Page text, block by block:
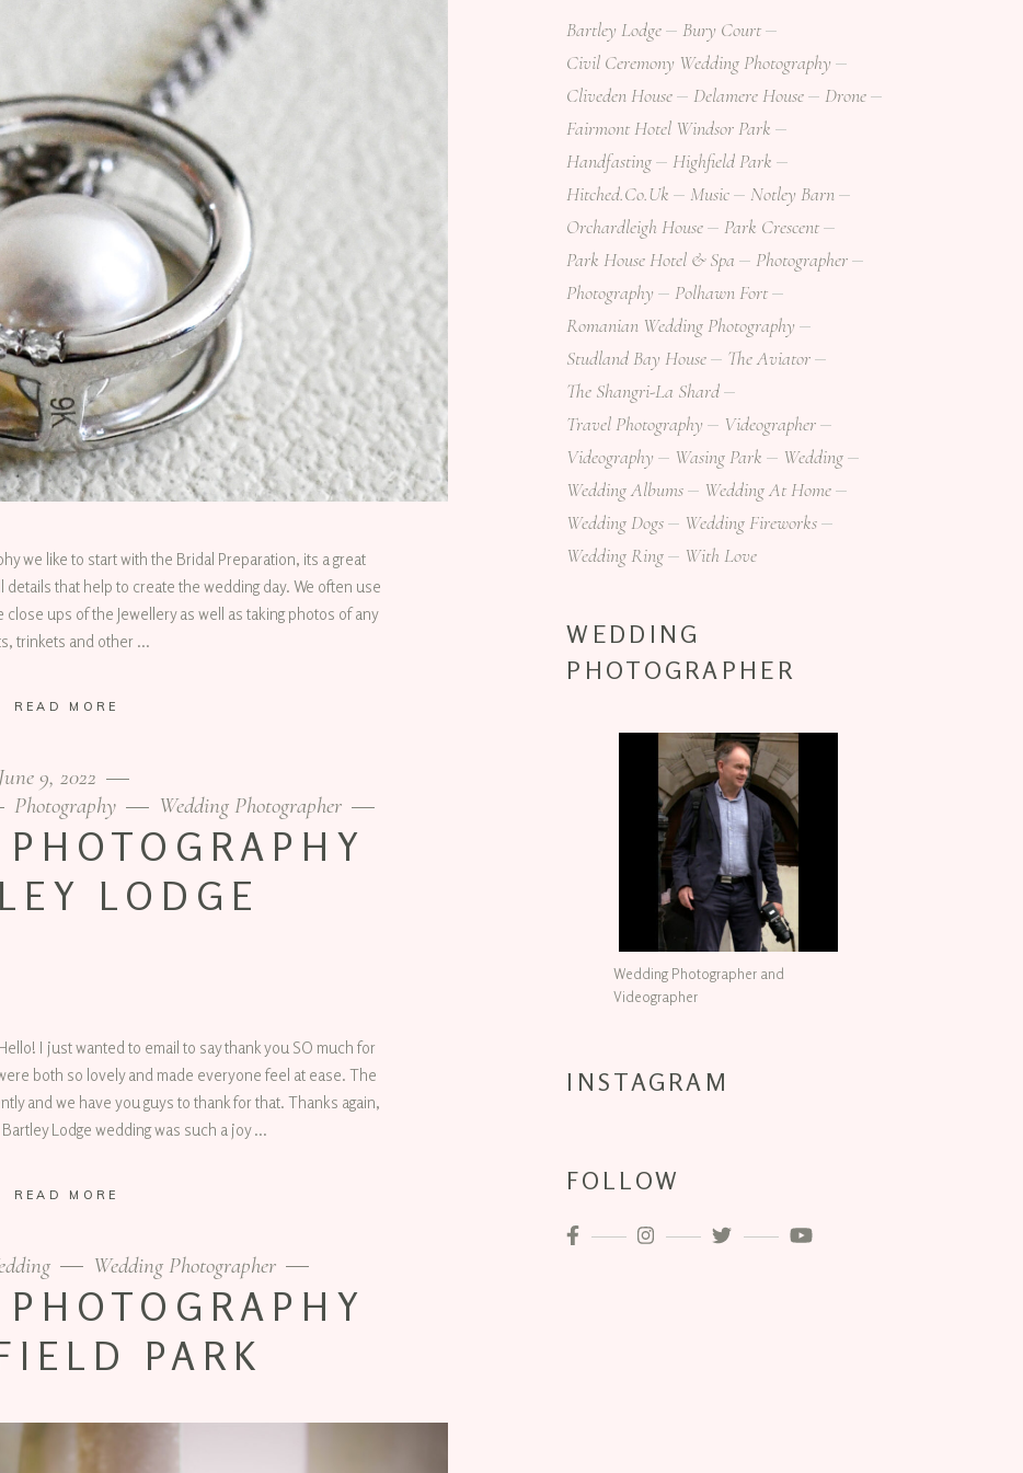
we like to start with the Bridal Preparation, its a great
that help to create the wedding day. We often use
ups of the Jewellery as well as taking photos of any
trinkets and other
READ MORE
June 9, 2022
Photography Wedding Photographer
LODGE
I just wanted to email to say thank you SO much for
both so lovely and made everyone feel at ease. The
and we have you guys to thank for that. Thanks again,
Lodge wedding was such a joy
READ MORE
Wedding Photographer
PARK
Bartley Lodge
Bury Court
Civil Ceremony Wedding Photography
Cliveden House
Delamere House
Drone
Fairmont Hotel Windsor Park
Handfasting
Highfield Park
Hitched.co.uk
Music
Notley Barn
Orchardleigh House
Park Crescent
Park House Hotel & Spa
Photographer
Photography
Polhawn Fort
Romanian Wedding Photography
Studland Bay House
The Aviator
The Shangri-La Shard
Travel Photography
Videographer
Videography
Wasing Park
Wedding
Wedding Albums
Wedding At Home
Wedding Dogs
Wedding Fireworks
Wedding Ring
With Love
WEDDING
PHOTOGRAPHER
Wedding Photographer and
Videographer
INSTAGRAM
FOLLOW